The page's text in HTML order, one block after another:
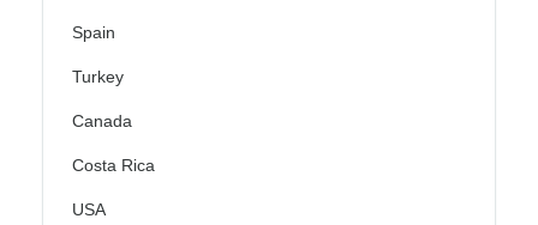
Spain
Turkey
Canada
Costa Rica
USA